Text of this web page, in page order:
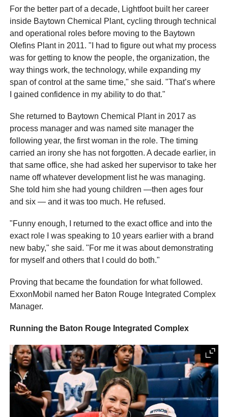
For the better part of a decade, Lightfoot built her career
inside Baytown Chemical Plant, cycling through technical
and operational roles before moving to the Baytown
Olefins Plant in 2011. "I had to figure out what my process
was for getting to know the people, the organization, the
way things work, the technology, while expanding my
span of control at the same time," she said. "That’s where
I gained confidence in my ability to do that."
She returned to Baytown Chemical Plant in 2017 as
process manager and was named site manager the
following year, the first woman in the role. The timing
carried an irony she has not forgotten. A decade earlier, in
that same office, she had asked her supervisor to take her
name off whatever development list he was managing.
She told him she had young children —then ages four
and six — and it was too much. He refused.
"Funny enough, I returned to the exact office and into the
exact role I was speaking to 10 years earlier with a brand
new baby," she said. "For me it was about demonstrating
for myself and others that I could do both."
Proving that became the foundation for what followed.
ExxonMobil named her Baton Rouge Integrated Complex
Manager.
Running the Baton Rouge Integrated Complex